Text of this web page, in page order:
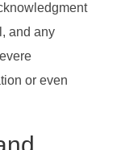
and any
or even